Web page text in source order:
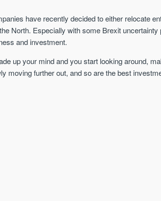
have recently decided to either relocate
North. Especially with some Brexit
and investment.
up your mind and you start looking around,
moving further out, and so are the bestSign